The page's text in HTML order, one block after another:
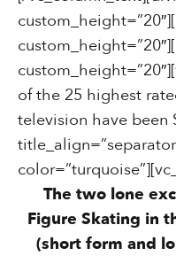
of the 25 highest
television have been
The two lone
Figure Skating in
(short form and